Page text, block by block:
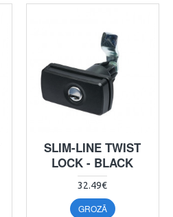
SLIM-LINE TWIST
LOCK - BLACK
32.49€
GROZĀ